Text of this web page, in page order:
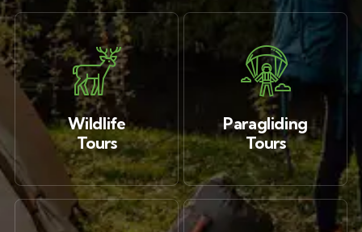
Wildlife
Tours
Paragliding
Tours